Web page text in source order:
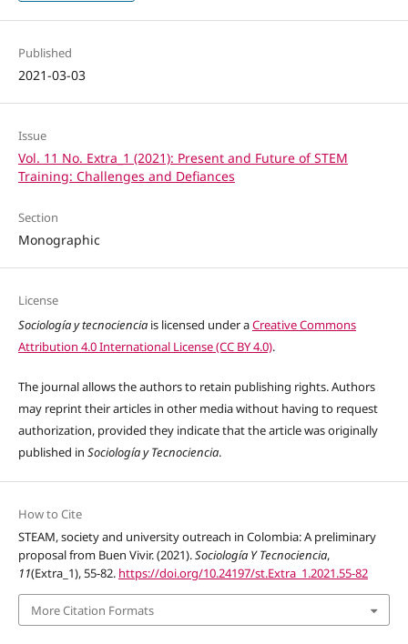
Published
2021-03-03
Issue
Vol. 11 No. Extra_1 (2021): Present and Future of STEM
Training: Challenges and Defiances
Section
Monographic
License
Sociología y tecnociencia is licensed under aCreative Commons
Attribution 4.0 International License (CC BY 4.0).
The journal allows the authors to retain publishing rights. Authors
may reprint their articles in other media without having to request
authorization, provided they indicate that the article was originally
published in Sociología y Tecnociencia.
How to Cite
STEAM, society and university outreach in Colombia: A preliminary
proposal from Buen Vivir. (2021).Sociología Y Tecnociencia,
11(Extra_1), 55-82. https://doi.org/10.24197/st.Extra_1.2021.55-82
More Citation Formats